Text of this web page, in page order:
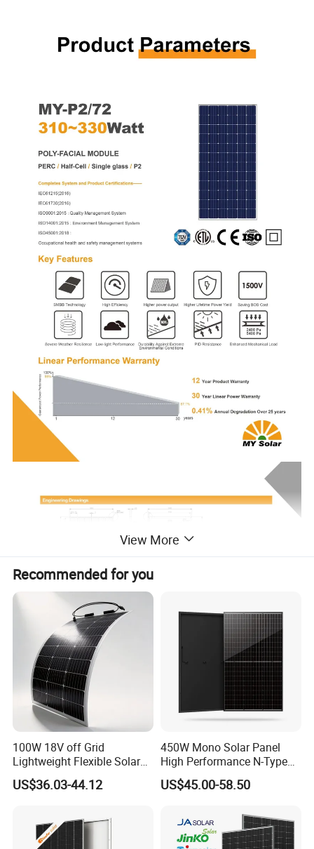
View More
Recommended for you
100W 18V off Grid
Lightweight Flexible Solar
Panel for Rvs, Yachts,
Camping & Balconies
US$36.03-44.12
450W Mono Solar Panel
High Performance N-Type
Cost-Effective BIPV
Photovoltaic High Quality
Monocrystalline Power
Panels
US$45.00-58.50